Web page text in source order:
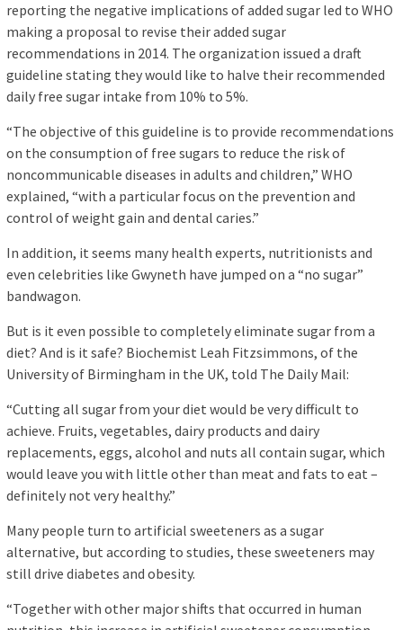
reporting the negative implications of added sugar led to WHO
making a proposal to revise their added sugar
recommendations in 2014. The organization issued a draft
guideline stating they would like to halve their recommended
daily free sugar intake from 10% to 5%.
“The objective of this guideline is to provide recommendations
on the consumption of free sugars to reduce the risk of
noncommunicable diseases in adults and children,” WHO
explained, “with a particular focus on the prevention and
control of weight gain and dental caries.”
In addition, it seems many health experts, nutritionists and
even celebrities like Gwyneth have jumped on a “no sugar”
bandwagon.
But is it even possible to completely eliminate sugar from a
diet? And is it safe? Biochemist Leah Fitzsimmons, of the
University of Birmingham in the UK, told The Daily Mail:
“Cutting all sugar from your diet would be very difficult to
achieve. Fruits, vegetables, dairy products and dairy
replacements, eggs, alcohol and nuts all contain sugar, which
would leave you with little other than meat and fats to eat –
definitely not very healthy.”
Many people turn to artificial sweeteners as a sugar
alternative, but according to studies, these sweeteners may
still drive diabetes and obesity.
“Together with other major shifts that occurred in human